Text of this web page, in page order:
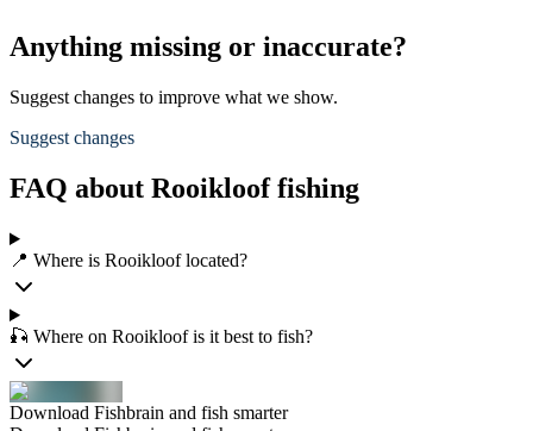
Anything missing or inaccurate?
Suggest changes to improve what we show.
Suggest changes
FAQ about Rooikloof fishing
📍 Where is Rooikloof located?
🎣 Where on Rooikloof is it best to fish?
Download Fishbrain and fish smarter